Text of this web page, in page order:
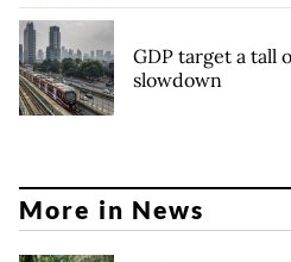
GDP target a tall
slowdown
More in News